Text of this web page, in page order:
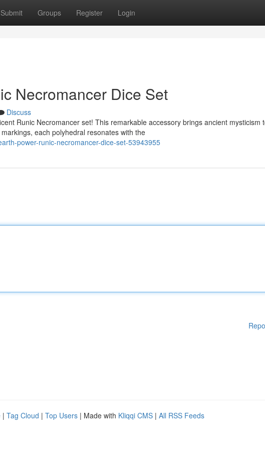
Submit Groups Register Login
Necromancer Dice Set
Discuss
Runic Necromancer set! This remarkable accessory brings ancient mysticism
each polyhedral resonates with the
power-runic-necromancer-dice-set-53943955
| Tag Cloud | Top Users | Made with Kliqqi CMS | All RSS Feeds